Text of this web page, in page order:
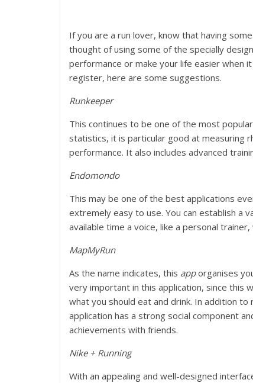
If you are a run lover, know that having
thought of using some of the specially
performance or make your life easier when
register, here are some suggestions.
Runkeeper
This continues to be one of the most
statistics, it is particular good at measuring
performance. It also includes advanced
Endomondo
This may be one of the best applications
extremely easy to use. You can establish a
available time a voice, like a personal
MapMyRun
As the name indicates, this apporganises
very important in this application, since this
what you should eat and drink. In addition
application has a strong social component
achievements with friends.
Nike + Running
With an appealing and well-designed